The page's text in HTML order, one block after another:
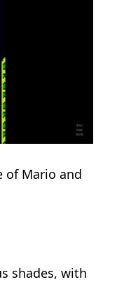
of Mario and
shades, with